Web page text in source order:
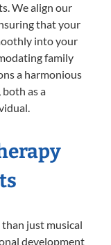
We align our
that your
into your
family
a harmonious
as a
just musical
development